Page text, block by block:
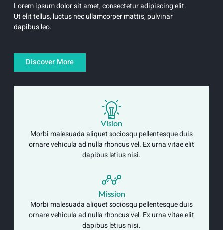
Lorem ipsum dolor sit amet, consectetur adipiscing elit.
Ut elit tellus, luctus nec ullamcorper mattis, pulvinar
dapibus leo.
Discover More
Vision
Morbi malesuada aliquet sociosqu pellentesque duis
ornare vehicula ad nulla rhoncus vel. Ex urna vitae elit
dapibus letius nisi.
Mission
Morbi malesuada aliquet sociosqu pellentesque duis
ornare vehicula ad nulla rhoncus vel. Ex urna vitae elit
dapibus letius nisi.